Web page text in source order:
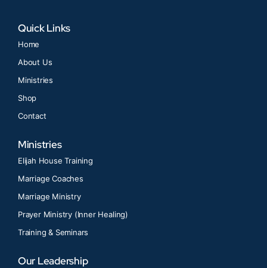
Quick Links
Home
About Us
Ministries
Shop
Contact
Ministries
Elijah House Training
Marriage Coaches
Marriage Ministry
Prayer Ministry (Inner Healing)
Training & Seminars
Our Leadership